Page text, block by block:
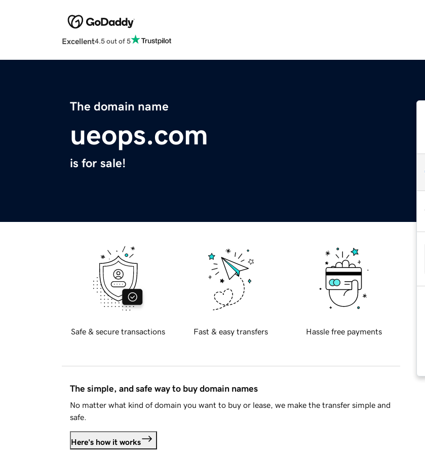
Excellent4.5 out of 5
The domain name
ueops.com
is for sale!
Safe & secure transactions Fast & easy transfers Hassle free payments
The simple, and safe way to buy domain names
No matter what kind of domain you want to buy or lease, we make the transfer simple and
safe.
Here's how it works